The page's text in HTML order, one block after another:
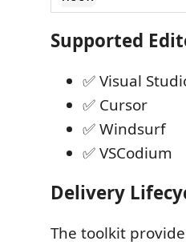
Supported
✅ Visual
✅ Cursor
✅ Windsurf
✅ VSCodium
Delivery
The toolkit